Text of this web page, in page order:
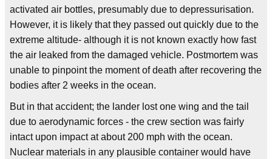
activated air bottles, presumably due to depressurisation.
However, it is likely that they passed out quickly due to the
extreme altitude- although it is not known exactly how fast
the air leaked from the damaged vehicle. Postmortem was
unable to pinpoint the moment of death after recovering the
bodies after 2 weeks in the ocean.
But in that accident; the lander lost one wing and the tail
due to aerodynamic forces - the crew section was fairly
intact upon impact at about 200 mph with the ocean.
Nuclear materials in any plausible container would have